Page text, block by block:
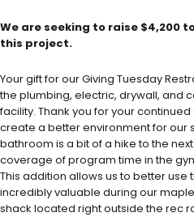
We are seeking to raise $4,200
this project.
Your gift for our Giving Tuesday
the plumbing, electric, drywall, and
facility. Thank you for your
create a better environment for our
bathroom is a bit of a hike to the
coverage of program time in the
This addition allows us to better
incredibly valuable during our
shack located right outside the rec